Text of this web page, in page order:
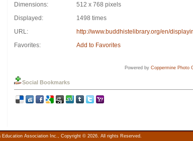
Dimensions:
512 x 768 pixels
Displayed:
1498 times
URL:
http://www.buddhistelibrary.org/en/
Favorites:
Add to Favorites
Powered by Coppermine Photo
Social Bookmarks
Association Inc., Copyright © 2026. All rights Reserved.